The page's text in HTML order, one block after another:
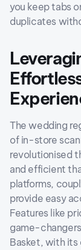
you keep tabs
duplicates
The wedding
of in-store
revolutionised
and efficient
platforms,
provide easy
Features like
game-
Basket, with its